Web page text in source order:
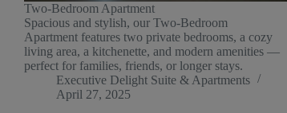
Two-Bedroom Apartment
Spacious and stylish, our Two-Bedroom
Apartment features two private bedrooms, a cozy
living area, a kitchenette, and modern amenities —
perfect for families, friends, or longer stays.
Executive Delight Suite & Apartments
April 27, 2025